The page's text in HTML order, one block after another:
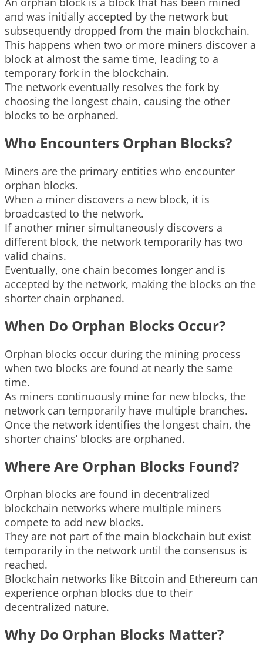
and was initially accepted by the network but
subsequently dropped from the main blockchain.
This happens when two or more miners discover a
block at almost the same time, leading to a
temporary fork in the blockchain.
The network eventually resolves the fork by
choosing the longest chain, causing the other
blocks to be orphaned.
Who Encounters Orphan Blocks?
Miners are the primary entities who encounter
orphan blocks.
When a miner discovers a new block, it is
broadcasted to the network.
If another miner simultaneously discovers a
different block, the network temporarily has two
valid chains.
Eventually, one chain becomes longer and is
accepted by the network, making the blocks on the
shorter chain orphaned.
When Do Orphan Blocks Occur?
Orphan blocks occur during the mining process
when two blocks are found at nearly the same
time.
As miners continuously mine for new blocks, the
network can temporarily have multiple branches.
Once the network identifies the longest chain, the
shorter chains’ blocks are orphaned.
Where Are Orphan Blocks Found?
Orphan blocks are found in decentralized
blockchain networks where multiple miners
compete to add new blocks.
They are not part of the main blockchain but exist
temporarily in the network until the consensus is
reached.
Blockchain networks like Bitcoin and Ethereum can
experience orphan blocks due to their
decentralized nature.
Why Do Orphan Blocks Matter?